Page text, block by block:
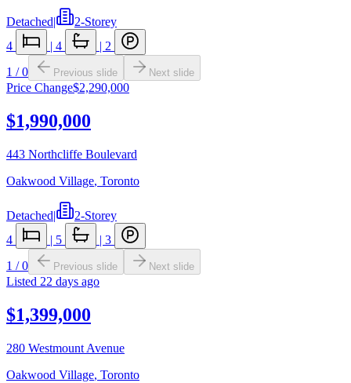
Detached
2-Storey
4
4
2
1 /0 Previous slide Next slide
Price Change$2,290,000
$1,990,000
443 Northcliffe Boulevard
Oakwood Village, Toronto
Detached|
2-Storey
4
| 5 | 3
1 /0 Previous slide Next slide
Listed 22 days ago
$1,399,000
280 Westmount Avenue
Oakwood Village, Toronto